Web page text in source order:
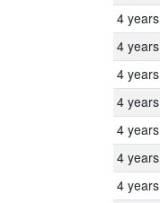
4 years
4 years
4 years
4 years
4 years
4 years
4 years